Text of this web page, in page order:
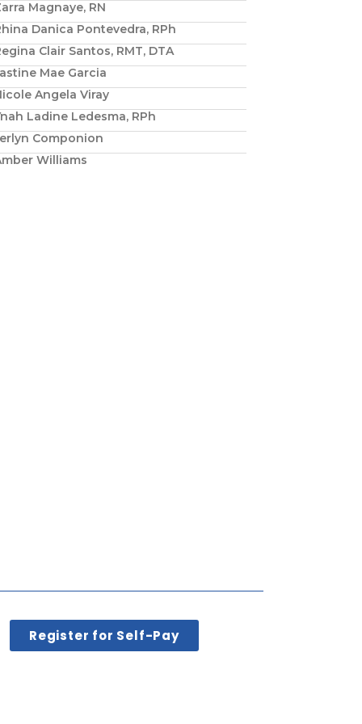
Magnaye, RN
Danica Pontevedra, RPh
Clair Santos, RMT, DTA
Mae Garcia
Angela Viray
Ladine Ledesma, RPh
Componion
Williams
Register for Self-Pay